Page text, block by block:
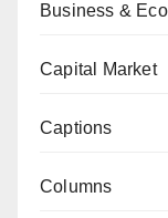
Business &
Capital Market
Captions
Columns